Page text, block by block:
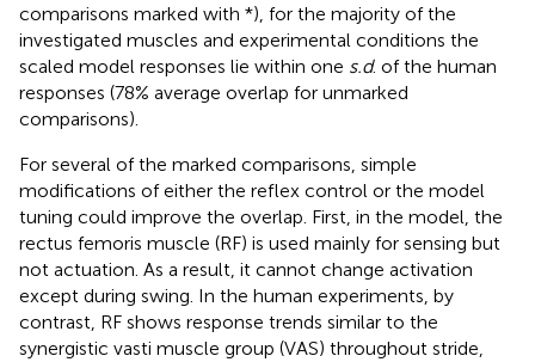
comparisons marked with *), for the majority of the
investigated muscles and experimental conditions the
scaled model responses lie within one s.d. of the human
responses (78% average overlap for unmarked
comparisons).
For several of the marked comparisons, simple
modifications of either the reflex control or the model
tuning could improve the overlap. First, in the model, the
rectus femoris muscle (RF) is used mainly for sensing but
not actuation. As a result, it cannot change activation
except during swing. In the human experiments, by
contrast, RF shows response trends similar to the
synergistic vasti muscle group (VAS) throughout stride,